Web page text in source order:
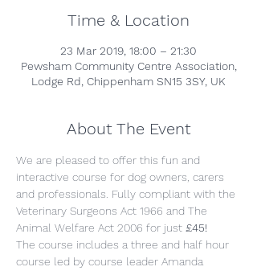
Time & Location
23 Mar 2019, 18:00 – 21:30
Pewsham Community Centre Association,
Lodge Rd, Chippenham SN15 3SY, UK
About The Event
We are pleased to offer this fun and
interactive course for dog owners, carers
and professionals. Fully compliant with the
Veterinary Surgeons Act 1966 and The
Animal Welfare Act 2006 for just £45!
The course includes a three and half hour
course led by course leader Amanda